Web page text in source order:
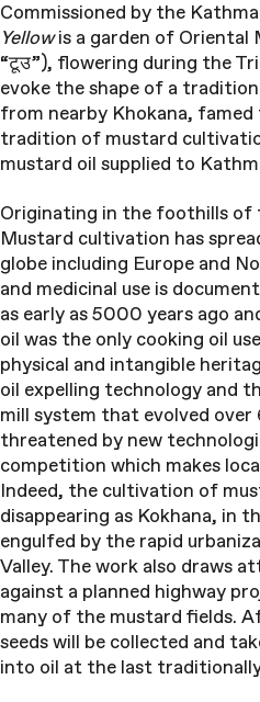
Commissioned by the
Yellowis a garden of Oriental
“टूउ”), flowering during the
evoke the shape of a
from nearby Khokana,
tradition of mustard
mustard oil supplied to
Originating in the foothills of
Mustard cultivation has
globe including Europe and
and medicinal use is
as early as 5000 years ago
oil was the only cooking oil
physical and intangible
oil expelling technology and
mill system that evolved over
threatened by new
competition which makes
Indeed, the cultivation of
disappearing as Kokhana, in
engulfed by the rapid
Valley. The work also draws
against a planned highway
many of the mustard fields.
seeds will be collected and
into oil at the last